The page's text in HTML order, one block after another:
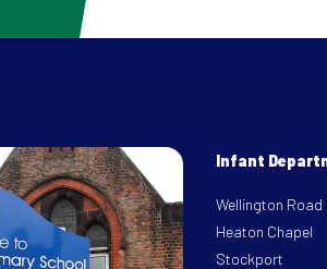
Infant
Wellington Road
Heaton Chapel
Stockport